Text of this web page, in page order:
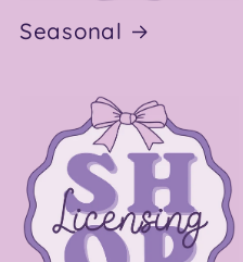
Seasonal